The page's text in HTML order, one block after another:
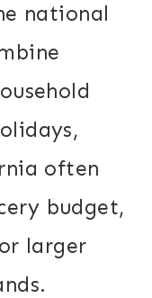
national
often
budget,
larger